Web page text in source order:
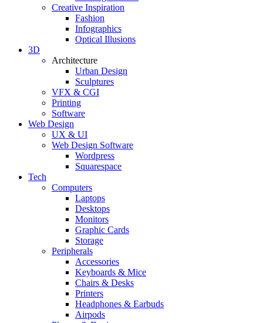
Creative Inspiration
Fashion
Infographics
Optical Illusions
3D
Architecture
Urban Design
Sculptures
VFX & CGI
Printing
Software
Web Design
UX & UI
Web Design Software
Wordpress
Squarespace
Tech
Computers
Laptops
Desktops
Monitors
Graphic Cards
Storage
Peripherals
Accessories
Keyboards & Mice
Chairs & Desks
Printers
Headphones & Earbuds
Airpods